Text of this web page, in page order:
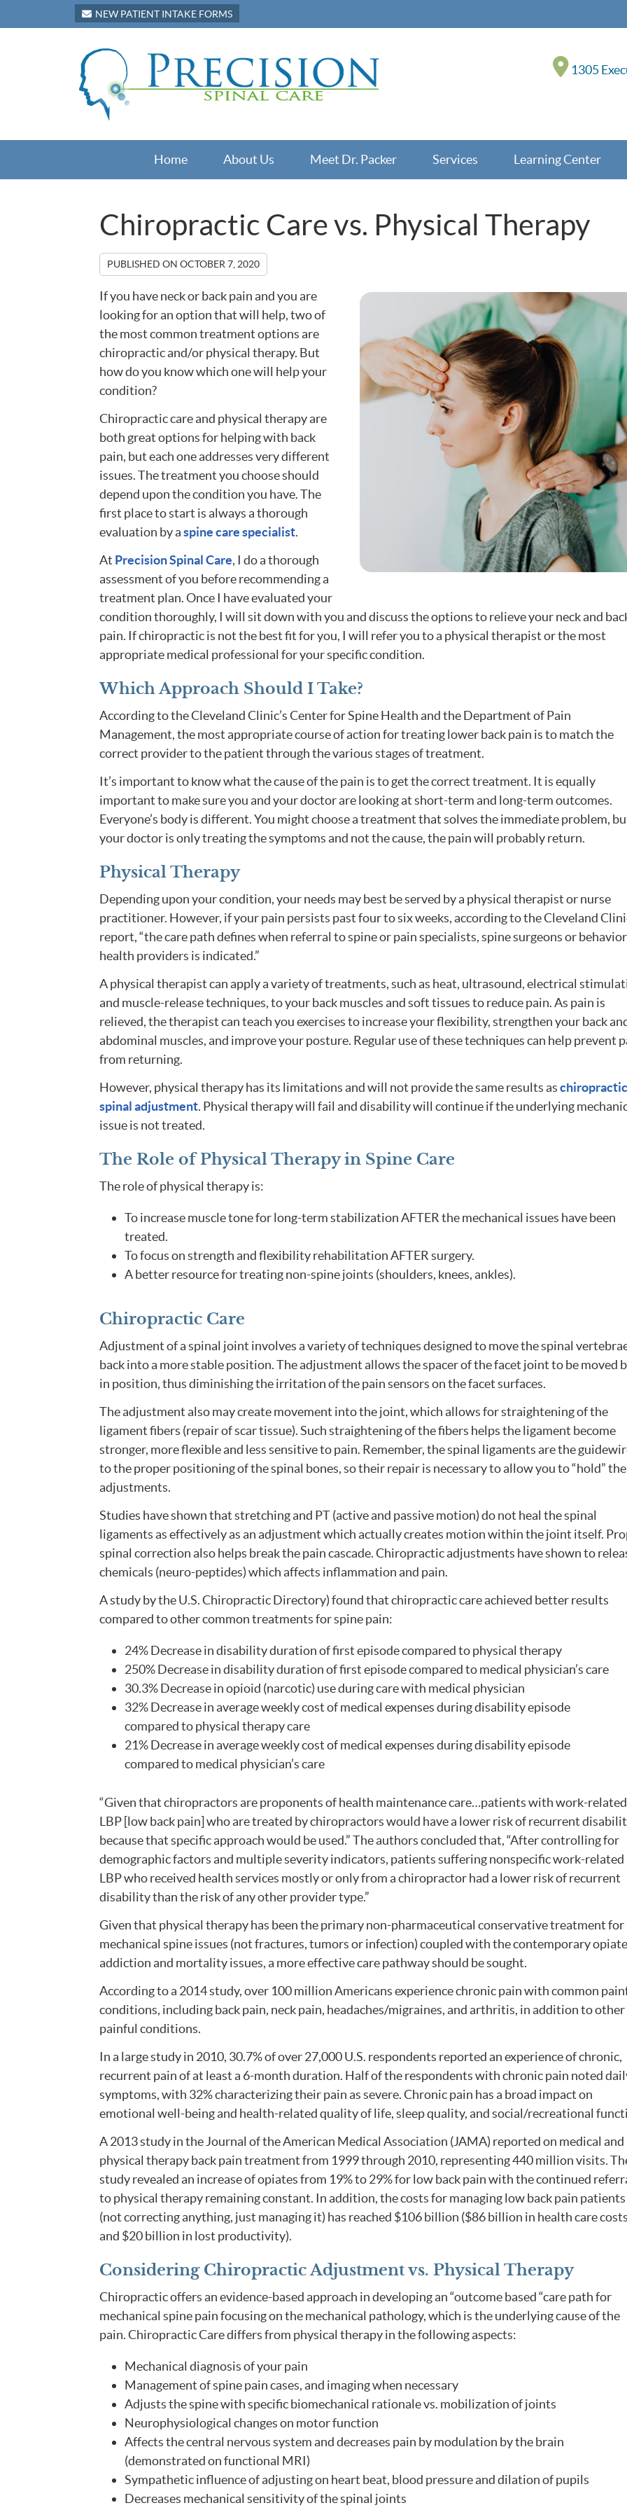
NEW PATIENT INTAKE FORMS
1305
Home About Us Meet Dr. Packer Services Learning Center
Chiropractic Care vs. Physical Therapy
PUBLISHED ON OCTOBER 7, 2020
If you have neck or back pain and you are
looking for an option that will help, two of
the most common treatment options are
chiropractic and/or physical therapy. But
how do you know which one will help your
condition?
Chiropractic care and physical therapy are
both great options for helping with back
pain, but each one addresses very different
issues. The treatment you choose should
depend upon the condition you have. The
first place to start is always a thorough
evaluation by aspine care specialist.
At Precision Spinal Care, I do a thorough
assessment of you before recommending a
treatment plan. Once I have evaluated your
condition thoroughly, I will sit down with you and discuss the options to relieve your neck and
pain. If chiropractic is not the best fit for you, I will refer you to a physical therapist or the most
appropriate medical professional for your specific condition.
Which Approach Should I Take?
According to the Cleveland Clinic’s Center for Spine Health and the Department of Pain
Management, the most appropriate course of action for treating lower back pain is to match the
correct provider to the patient through the various stages of treatment.
It’s important to know what the cause of the pain is to get the correct treatment. It is equally
important to make sure you and your doctor are looking at short-term and long-term outcomes.
Everyone’s body is different. You might choose a treatment that solves the immediate problem,
your doctor is only treating the symptoms and not the cause, the pain will probably return.
Physical Therapy
Depending upon your condition, your needs may best be served by a physical therapist or nurse
practitioner. However, if your pain persists past four to six weeks, according to the Cleveland
report, “the care path defines when referral to spine or pain specialists, spine surgeons or
health providers is indicated.”
A physical therapist can apply a variety of treatments, such as heat, ultrasound, electrical
and muscle-release techniques, to your back muscles and soft tissues to reduce pain. As pain is
relieved, the therapist can teach you exercises to increase your flexibility, strengthen your back
abdominal muscles, and improve your posture. Regular use of these techniques can help prevent
from returning.
However, physical therapy has its limitations and will not provide the same results aschiropractic
spinal adjustment. Physical therapy will fail and disability will continue if the underlying
issue is not treated.
The Role of Physical Therapy in Spine Care
The role of physical therapy is:
To increase muscle tone for long-term stabilization AFTER the mechanical issues have been
treated.
To focus on strength and flexibility rehabilitation AFTER surgery.
A better resource for treating non-spine joints (shoulders, knees, ankles).
Chiropractic Care
Adjustment of a spinal joint involves a variety of techniques designed to move the spinal
back into a more stable position. The adjustment allows the spacer of the facet joint to be moved
in position, thus diminishing the irritation of the pain sensors on the facet surfaces.
The adjustment also may create movement into the joint, which allows for straightening of the
ligament fibers (repair of scar tissue). Such straightening of the fibers helps the ligament become
stronger, more flexible and less sensitive to pain. Remember, the spinal ligaments are the
to the proper positioning of the spinal bones, so their repair is necessary to allow you to “hold”
adjustments.
Studies have shown that stretching and PT (active and passive motion) do not heal the spinal
ligaments as effectively as an adjustment which actually creates motion within the joint itself.
spinal correction also helps break the pain cascade. Chiropractic adjustments have shown to
chemicals (neuro-peptides) which affects inflammation and pain.
A study by the U.S. Chiropractic Directory) found that chiropractic care achieved better results
compared to other common treatments for spine pain:
24% Decrease in disability duration of first episode compared to physical therapy
250% Decrease in disability duration of first episode compared to medical physician’s care
30.3% Decrease in opioid (narcotic) use during care with medical physician
32% Decrease in average weekly cost of medical expenses during disability episode
compared to physical therapy care
21% Decrease in average weekly cost of medical expenses during disability episode
compared to medical physician’s care
“Given that chiropractors are proponents of health maintenance care…patients with work-related
LBP [low back pain] who are treated by chiropractors would have a lower risk of recurrent
because that specific approach would be used.” The authors concluded that, “After controlling for
demographic factors and multiple severity indicators, patients suffering nonspecific work-related
LBP who received health services mostly or only from a chiropractor had a lower risk of recurrent
disability than the risk of any other provider type.”
Given that physical therapy has been the primary non-pharmaceutical conservative treatment for
mechanical spine issues (not fractures, tumors or infection) coupled with the contemporary opiate
addiction and mortality issues, a more effective care pathway should be sought.
According to a 2014 study, over 100 million Americans experience chronic pain with common
conditions, including back pain, neck pain, headaches/migraines, and arthritis, in addition to other
painful conditions.
In a large study in 2010, 30.7% of over 27,000 U.S. respondents reported an experience of chronic,
recurrent pain of at least a 6-month duration. Half of the respondents with chronic pain noted
symptoms, with 32% characterizing their pain as severe. Chronic pain has a broad impact on
emotional well-being and health-related quality of life, sleep quality, and social/recreational
A 2013 study in the Journal of the American Medical Association (JAMA) reported on medical and
physical therapy back pain treatment from 1999 through 2010, representing 440 million visits.
study revealed an increase of opiates from 19% to 29% for low back pain with the continued
to physical therapy remaining constant. In addition, the costs for managing low back pain patients
(not correcting anything, just managing it) has reached $106 billion ($86 billion in health care
and $20 billion in lost productivity).
Considering Chiropractic Adjustment vs. Physical Therapy
Chiropractic offers an evidence-based approach in developing an “outcome based “care path for
mechanical spine pain focusing on the mechanical pathology, which is the underlying cause of the
pain. Chiropractic Care differs from physical therapy in the following aspects:
Mechanical diagnosis of your pain
Management of spine pain cases, and imaging when necessary
Adjusts the spine with specific biomechanical rationale vs. mobilization of joints
Neurophysiological changes on motor function
Affects the central nervous system and decreases pain by modulation by the brain
(demonstrated on functional MRI)
Sympathetic influence of adjusting on heart beat, blood pressure and dilation of pupils
Decreases mechanical sensitivity of the spinal joints